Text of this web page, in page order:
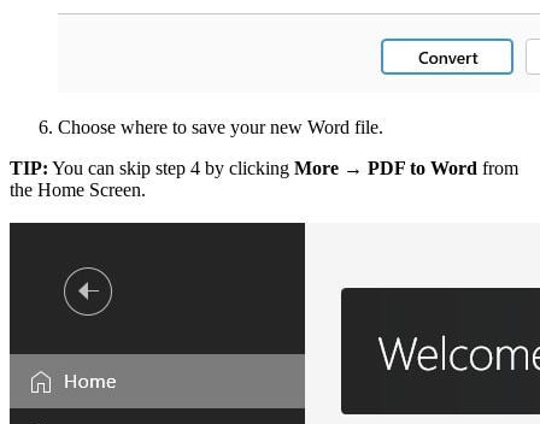
Choose where to save your new Word file.
TIP: You can skip step 4 by clicking More → PDF to Word from
the Home Screen.